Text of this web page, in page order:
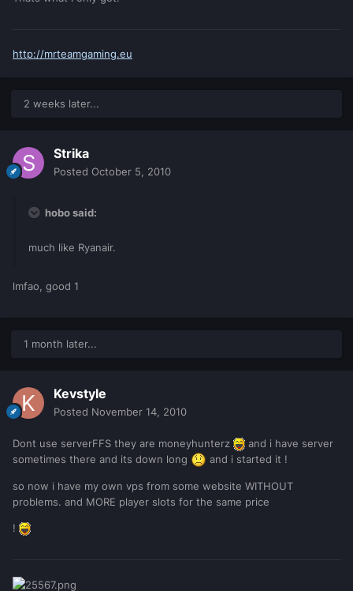
http://mrteamgaming.eu
2 weeks later...
Strika
Posted October 5, 2010
hobo said:
much like Ryanair.
lmfao, good 1
1 month later...
Kevstyle
Posted November 14, 2010
Dont use serverFFS they are moneyhunterz
and i have server
sometimes there and its down long
and i started it !
so now i have my own vps from some website WITHOUT
problems. and MORE player slots for the same price
!